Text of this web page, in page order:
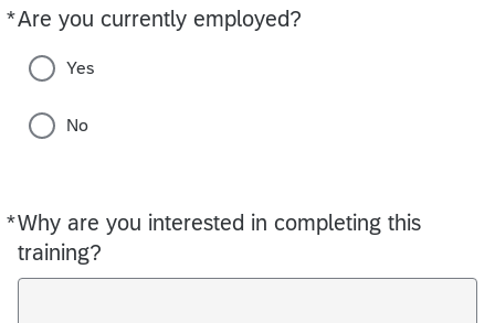
*Are you currently employed?
Required
Yes
No
*Why are you interested in completing this
training?
Required